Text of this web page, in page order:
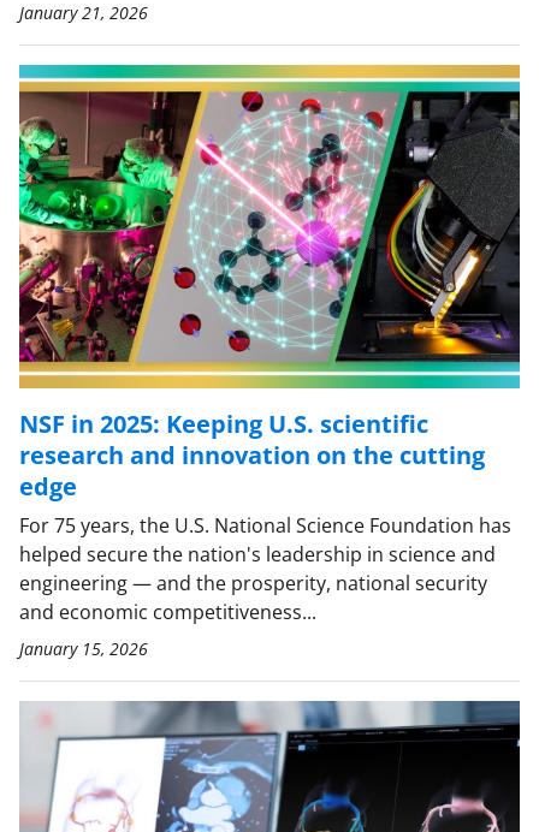
January 21, 2026
NSF in 2025: Keeping U.S. scientific
research and innovation on the cutting
edge
January 15, 2026
For 75 years, the U.S. National Science Foundation has
helped secure the nation's leadership in science and
engineering — and the prosperity, national security
and economic competitiveness...